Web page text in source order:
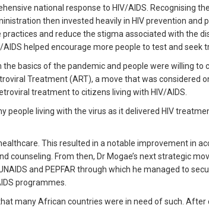
national response to HIV/AIDS. Recognising
then invested heavily in HIV prevention and
and reduce the stigma associated with the
helped encourage more people to test and seek
basics of the pandemic and people were willing to
Treatment (ART), a move that was considered
treatment to citizens living with HIV/AIDS.
people living with the virus as it delivered HIV
This resulted in a notable improvement in
counseling. From then, Dr Mogae’s next strategic
and PEPFAR through which he managed to
programmes.
many African countries were in need of such.